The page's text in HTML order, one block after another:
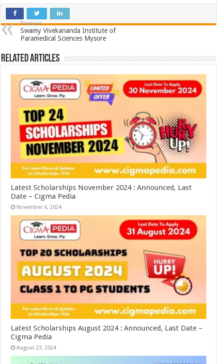
Previous
Swamy Vivekananda Institute of
Paramedical Sciences Mysore
Related Articles
Latest Scholarships November 2024 : Announced, Last
Date – Cigma Pedia
November 6, 2024
Latest Scholarships August 2024 : Announced, Last Date –
Cigma Pedia
August 23, 2024